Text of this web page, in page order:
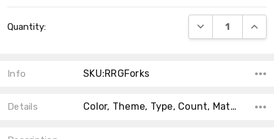
Stock:
Quantity: DECREASE
Info SKU:RRGForks
Details Color, Theme, Type, Count, Material, Main Color, Accent Color, Collection, Shape,